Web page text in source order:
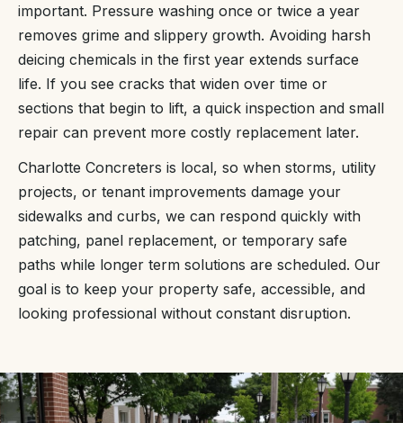
important. Pressure washing once or twice a year
removes grime and slippery growth. Avoiding harsh
deicing chemicals in the first year extends surface
life. If you see cracks that widen over time or
sections that begin to lift, a quick inspection and small
repair can prevent more costly replacement later.
Charlotte Concreters is local, so when storms, utility
projects, or tenant improvements damage your
sidewalks and curbs, we can respond quickly with
patching, panel replacement, or temporary safe
paths while longer term solutions are scheduled. Our
goal is to keep your property safe, accessible, and
looking professional without constant disruption.